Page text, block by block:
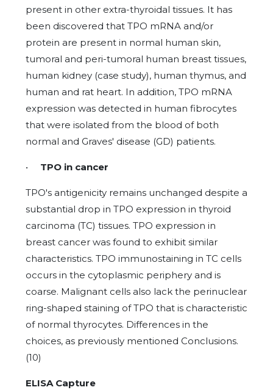
present in other extra-thyroidal tissues. It has
been discovered that TPO mRNA and/or
protein are present in normal human skin,
tumoral and peri-tumoral human breast tissues,
human kidney (case study), human thymus, and
human and rat heart. In addition, TPO mRNA
expression was detected in human fibrocytes
that were isolated from the blood of both
normal and Graves' disease (GD) patients.
• TPO in cancer
TPO's antigenicity remains unchanged despite a
substantial drop in TPO expression in thyroid
carcinoma (TC) tissues. TPO expression in
breast cancer was found to exhibit similar
characteristics. TPO immunostaining in TC cells
occurs in the cytoplasmic periphery and is
coarse. Malignant cells also lack the perinuclear
ring-shaped staining of TPO that is characteristic
of normal thyrocytes. Differences in the
choices, as previously mentioned Conclusions.
(10)
ELISA Capture